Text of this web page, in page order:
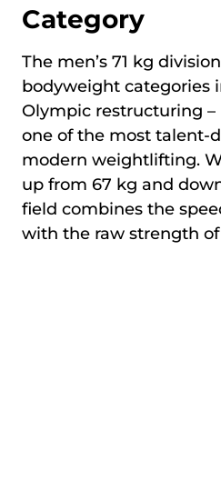
Category
The men’s 71 kg
bodyweight categories
Olympic restructuring
one of the most talent-
modern weightlifting.
up from 67 kg and
field combines the
with the raw strength